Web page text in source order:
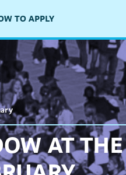
TO APPLY
AT